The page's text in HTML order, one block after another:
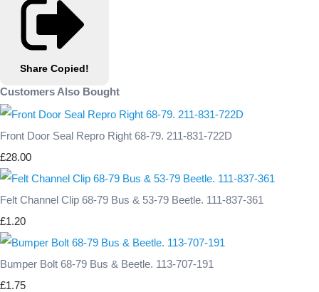
Share Copied!
Customers Also Bought
Front Door Seal Repro Right 68-79. 211-831-722D
£28.00
Felt Channel Clip 68-79 Bus & 53-79 Beetle. 111-837-361
£1.20
Bumper Bolt 68-79 Bus & Beetle. 113-707-191
£1.75